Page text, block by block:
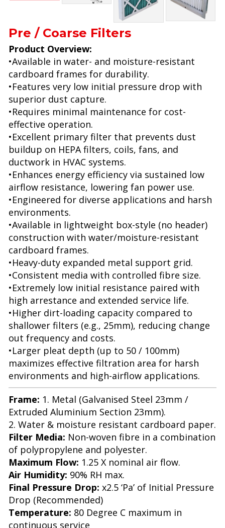
Pre / Coarse Filters
Product Overview:
•Available in water- and moisture-resistant
cardboard frames for durability.
•Features very low initial pressure drop with
superior dust capture.
•Requires minimal maintenance for cost-
effective operation.
•Excellent primary filter that prevents dust
buildup on HEPA filters, coils, fans, and
ductwork in HVAC systems.
•Enhances energy efficiency via sustained low
airflow resistance, lowering fan power use.
•Engineered for diverse applications and harsh
environments.
•Available in lightweight box-style (no header)
construction with water/moisture-resistant
cardboard frames.
•Heavy-duty expanded metal support grid.
•Consistent media with controlled fibre size.
•Extremely low initial resistance paired with
high arrestance and extended service life.
•Higher dirt-loading capacity compared to
shallower filters (e.g., 25mm), reducing change
out frequency and costs.
•Larger pleat depth (up to 50 / 100mm)
maximizes effective filtration area for harsh
environments and high-airflow applications.
Frame: 1. Metal (Galvanised Steel 23mm /
Extruded Aluminium Section 23mm).
2. Water & moisture resistant cardboard paper.
Filter Media: Non-woven fibre in a combination
of polypropylene and polyester.
Maximum Flow: 1.25 X nominal air flow.
Air Humidity: 90% RH max.
Final Pressure Drop: x2.5 ‘Pa’ of Initial Pressure
Drop (Recommended)
Temperature: 80 Degree C maximum in
continuous service